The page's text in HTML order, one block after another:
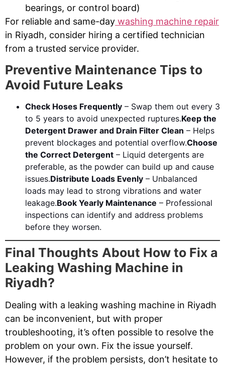
bearings, or control board)
For reliable and same-day washing machine repair
in Riyadh, consider hiring a certified technician
from a trusted service provider.
Preventive Maintenance Tips to
Avoid Future Leaks
Check Hoses Frequently – Swap them out every 3
to 5 years to avoid unexpected ruptures.Keep the
Detergent Drawer and Drain Filter Clean – Helps
prevent blockages and potential overflow.Choose
the Correct Detergent – Liquid detergents are
preferable, as the powder can build up and cause
issues.Distribute Loads Evenly – Unbalanced
loads may lead to strong vibrations and water
leakage.Book Yearly Maintenance – Professional
inspections can identify and address problems
before they worsen.
Final Thoughts About How to Fix a
Leaking Washing Machine in
Riyadh?
Dealing with a leaking washing machine in Riyadh
can be inconvenient, but with proper
troubleshooting, it’s often possible to resolve the
problem on your own. Fix the issue yourself.
However, if the problem persists, don’t hesitate to